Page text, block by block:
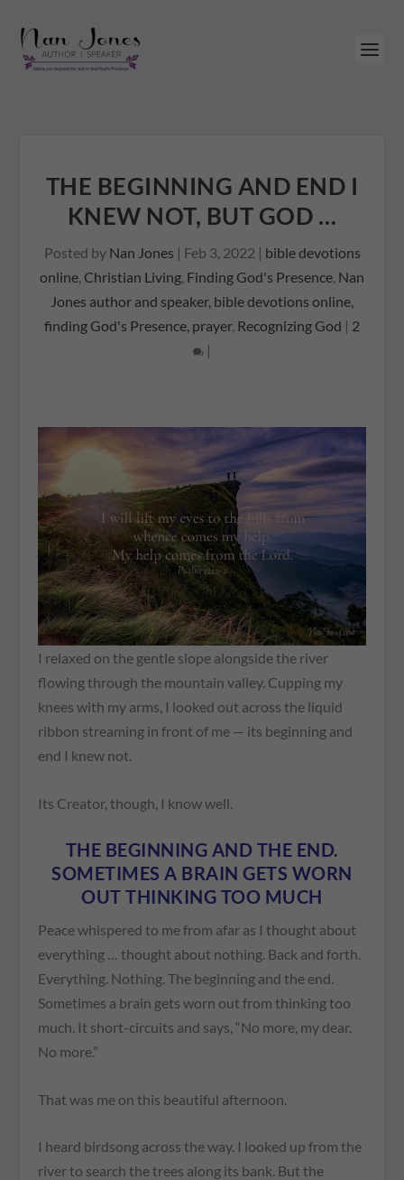
THE BEGINNING AND END I
KNEW NOT, BUT GOD …
Posted by Nan Jones | Feb 3, 2022 | bible devotions
online, Christian Living, Finding God's Presence, Nan
Jones author and speaker, bible devotions online,
finding God's Presence, prayer, Recognizing God | 2
|
I relaxed on the gentle slope alongside the river
flowing through the mountain valley. Cupping my
knees with my arms, I looked out across the liquid
ribbon streaming in front of me — its beginning and
end I knew not.
Its Creator, though, I know well.
THE BEGINNING AND THE END.
SOMETIMES A BRAIN GETS WORN
OUT THINKING TOO MUCH
Peace whispered to me from afar as I thought about
everything … thought about nothing. Back and forth.
Everything. Nothing. The beginning and the end.
Sometimes a brain gets worn out from thinking too
much. It short-circuits and says, “No more, my dear.
No more.”
That was me on this beautiful afternoon.
I heard birdsong across the way. I looked up from the
river to search the trees along its bank. But the